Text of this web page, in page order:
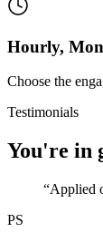
Hourly,
Choose the
Testimonials
You're in
“Applied
PS